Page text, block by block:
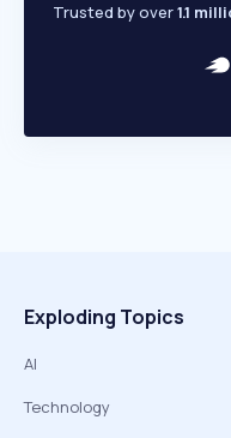
Trusted by over1.1
Exploding Topics
AI
Technology